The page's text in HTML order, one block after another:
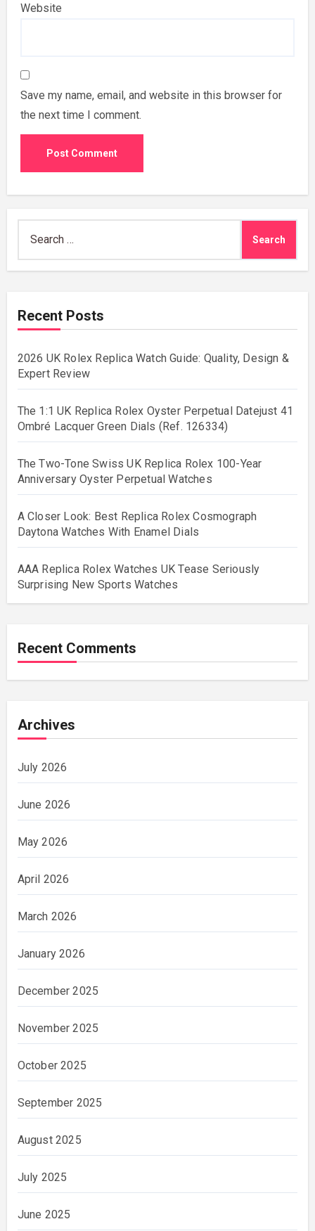
Website
Save my name, email, and website in this browser for
the next time I comment.
for:
Recent Posts
2026 UK Rolex Replica Watch Guide: Quality, Design &
Expert Review
The 1:1 UK Replica Rolex Oyster Perpetual Datejust 41
Ombré Lacquer Green Dials (Ref. 126334)
The Two-Tone Swiss UK Replica Rolex 100-Year
Anniversary Oyster Perpetual Watches
A Closer Look: Best Replica Rolex Cosmograph
Daytona Watches With Enamel Dials
AAA Replica Rolex Watches UK Tease Seriously
Surprising New Sports Watches
Recent Comments
Archives
July 2026
June 2026
May 2026
April 2026
March 2026
January 2026
December 2025
November 2025
October 2025
September 2025
August 2025
July 2025
June 2025